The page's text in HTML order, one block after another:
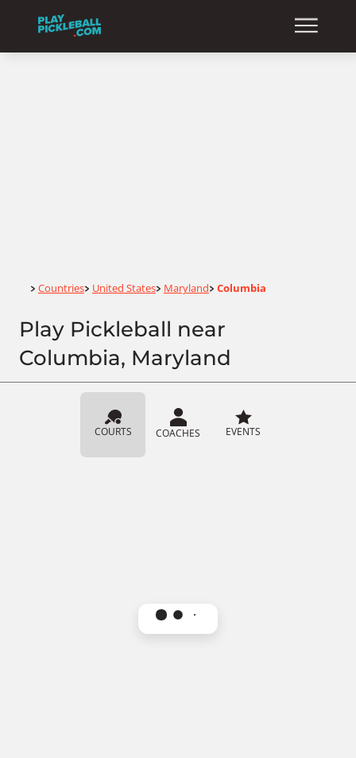
Home
> Countries> United States> Maryland> Columbia
Play Pickleball near
Columbia, Maryland
COURTS COACHES EVENTS